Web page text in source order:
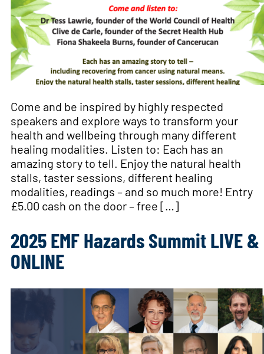
Come and be inspired by highly respected
speakers and explore ways to transform your
health and wellbeing through many different
healing modalities. Listen to: Each has an
amazing story to tell. Enjoy the natural health
stalls, taster sessions, different healing
modalities, readings – and so much more! Entry
£5.00 cash on the door – free […]
2025 EMF Hazards Summit LIVE &
ONLINE